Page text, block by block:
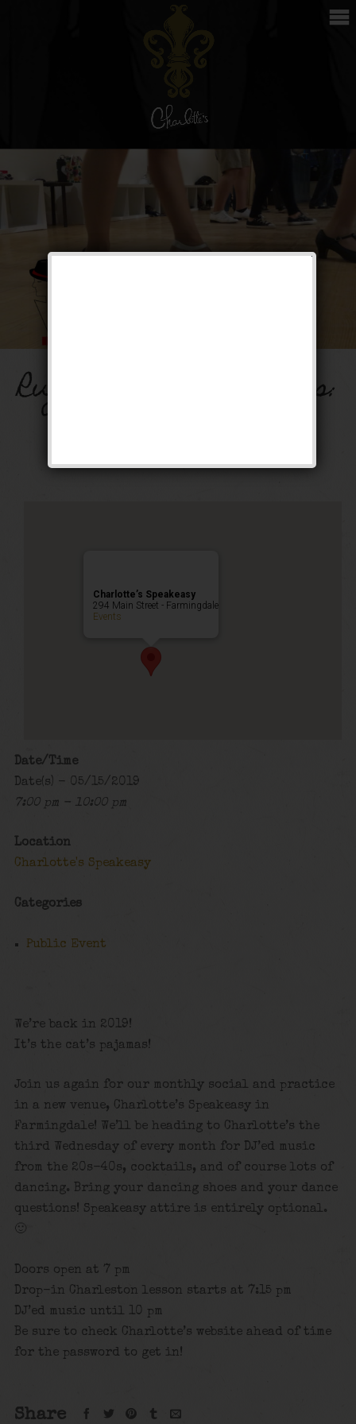
Rugcutter Wednesdays:
Charlotte’s Speakeasy
294 Main Street - Farmingdale
Events
Date/Time
Date(s) - 05/15/2019
7:00 pm - 10:00 pm
Location
Charlotte's Speakeasy
Categories
Public Event
We’re back in 2019!
It’s the cat’s pajamas!
Join us again for our monthly social and practice
in a new venue, Charlotte’s Speakeasy in
Farmingdale! We’ll be heading to Charlotte’s the
third Wednesday of every month for DJ’ed music
from the 20s-40s, cocktails, and of course lots of
dancing. Bring your dancing shoes and your dance
questions! Speakeasy attire is entirely optional.
🙂
Doors open at 7 pm
Drop-in Charleston lesson starts at 7:15 pm
DJ’ed music until 10 pm
Be sure to check Charlotte’s website ahead of time
for the password to get in!
Share